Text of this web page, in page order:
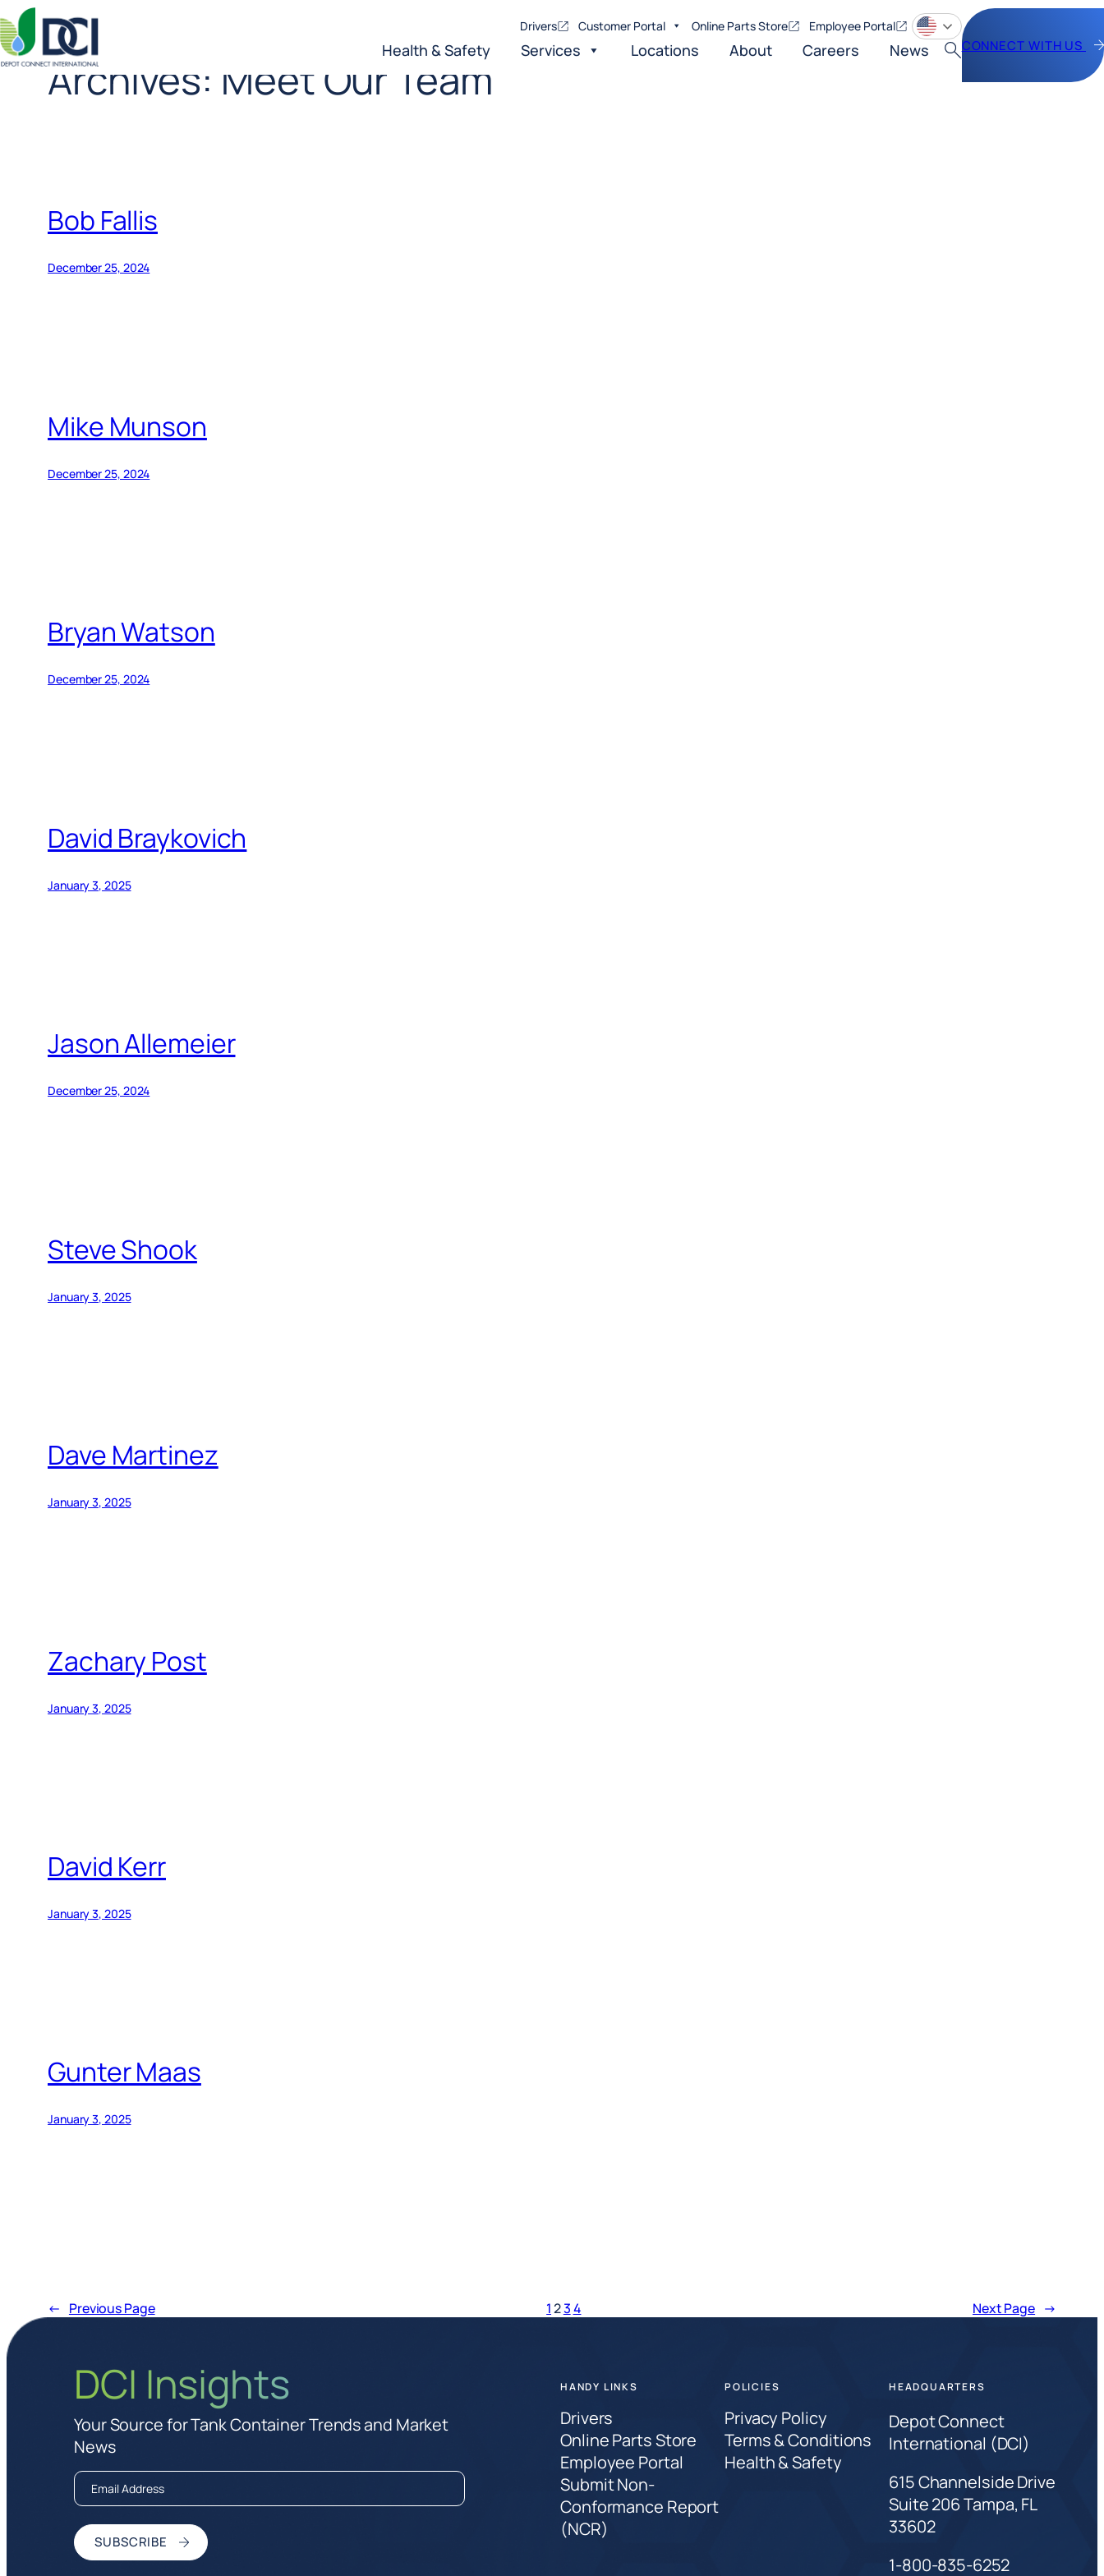
Skip
Drivers Customer Portal Online Parts Store Employee Portal
Health & Safety Services Locations About Careers News Search
CONNECT WITH US
Archives: Meet Our Team
Bob Fallis
December 25, 2024
Mike Munson
December 25, 2024
Bryan Watson
December 25, 2024
David Braykovich
January 3, 2025
Jason Allemeier
December 25, 2024
Steve Shook
January 3, 2025
Dave Martinez
January 3, 2025
Zachary Post
January 3, 2025
David Kerr
January 3, 2025
Gunter Maas
January 3, 2025
← Previous Page 1234 Next Page →
DCI Insights
Your Source for Tank Container Trends and Market
News
HANDY LINKS
Drivers
Online Parts Store
Employee Portal
Submit Non-
Conformance Report
(NCR)
POLICIES
Privacy Policy
Terms & Conditions
Health & Safety
HEADQUARTERS
Depot Connect
International (DCI)
615 Channelside Drive
Suite 206 Tampa, FL
33602
1-800-835-6252